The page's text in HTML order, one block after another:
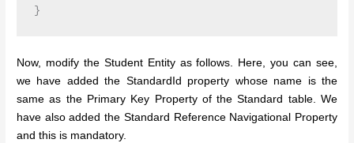
Now, modify the Student Entity as follows. Here, you can see,
we have added the StandardId property whose name is the
same as the Primary Key Property of the Standard table. We
have also added the Standard Reference Navigational Property
and this is mandatory.